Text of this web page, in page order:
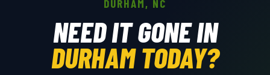
DURHAM, NC
NEED IT GONE IN
DURHAM TODAY?